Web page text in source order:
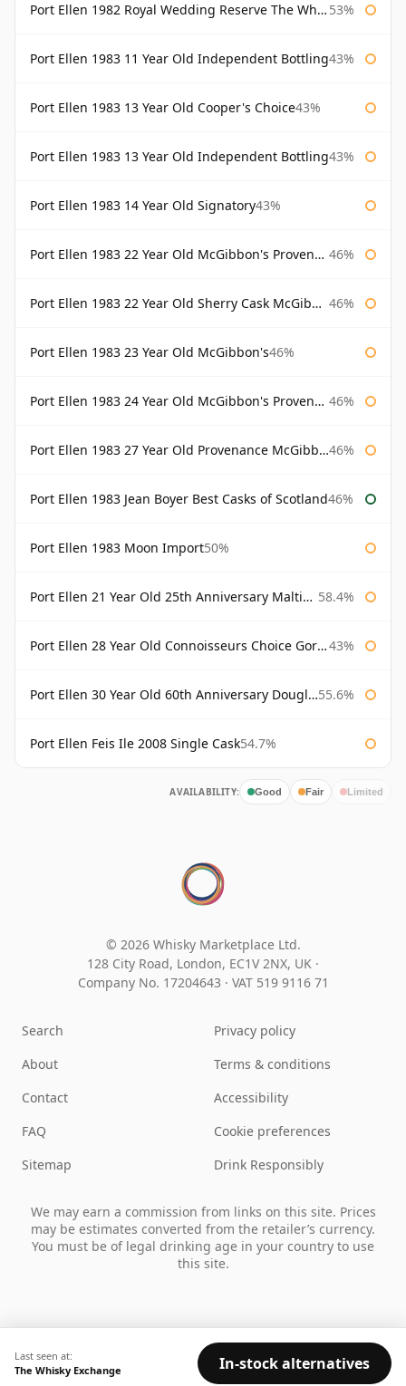
Port Ellen 1982 Royal Wedding Reserve The Whisky Exchange 53%
Port Ellen 1983 11 Year Old Independent Bottling43%
Port Ellen 1983 13 Year Old Cooper's Choice43%
Port Ellen 1983 13 Year Old Independent Bottling43%
Port Ellen 1983 14 Year Old Signatory43%
Port Ellen 1983 22 Year Old McGibbon's Provenance 46%
Port Ellen 1983 22 Year Old Sherry Cask McGibbon's Provenance 46%
Port Ellen 1983 23 Year Old McGibbon's46%
Port Ellen 1983 24 Year Old McGibbon's Provenance 46%
Port Ellen 1983 27 Year Old Provenance McGibbon's 46%
Port Ellen 1983 Jean Boyer Best Casks of Scotland46%
Port Ellen 1983 Moon Import50%
Port Ellen 21 Year Old 25th Anniversary Maltings 58.4%
Port Ellen 28 Year Old Connoisseurs Choice Gordon & MacPhail 43%
Port Ellen 30 Year Old 60th Anniversary Douglas Laing 55.6%
Port Ellen Feis Ile 2008 Single Cask54.7%
AVAILABILITY: Good Fair Limited
Last seen at:
The Whisky Exchange
In-stock alternatives
© 2026 Whisky Marketplace Ltd.
128 City Road, London, EC1V 2NX, UK ·
Company No. 17204643 · VAT 519 9116 71
Search
About
Contact
FAQ
Sitemap
Privacy policy
Terms & conditions
Accessibility
Cookie preferences
Drink Responsibly
We may earn a commission from links on this site. Prices
may be estimates converted from the retailer’s currency.
You must be of legal drinking age in your country to use
this site.